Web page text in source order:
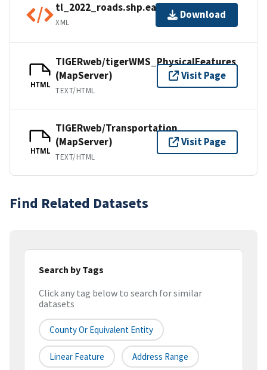
tl_2022_roads.shp.ea.iso.xml
XML
Download
HTML
TIGERweb/tigerWMS_PhysicalFeatures
(MapServer)
TEXT/HTML
Visit Page
HTML
TIGERweb/Transportation
(MapServer)
TEXT/HTML
Visit Page
Find Related Datasets
Search by Tags
Click any tag below to search for similar
datasets
County Or Equivalent Entity
Linear Feature Address Range